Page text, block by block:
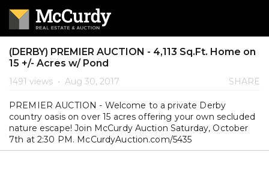
(DERBY) PREMIER AUCTION - 4,113 Sq.Ft. Home on
15 +/- Acres w/ Pond
1491 views • Aug 30, 2017 SHARE
PREMIER AUCTION - Welcome to a private Derby
country oasis on over 15 acres offering your own secluded
nature escape! Join McCurdy Auction Saturday, October
7th at 2:30 PM. McCurdyAuction.com/5435